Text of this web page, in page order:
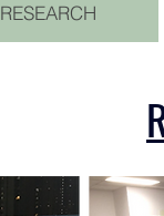
RESEARCH